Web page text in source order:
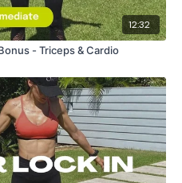
12:32
- Triceps & Cardio